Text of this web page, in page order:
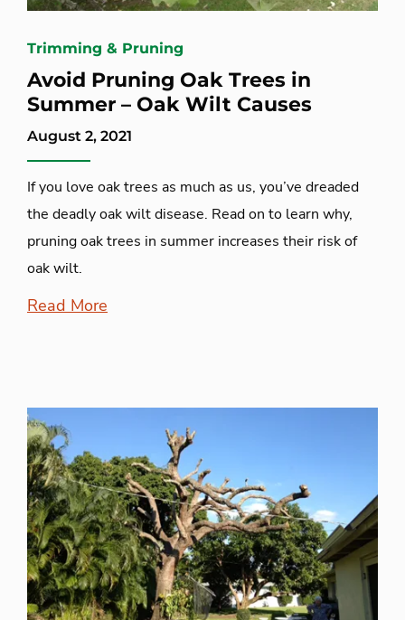
Trimming & Pruning
Avoid Pruning Oak Trees in
Summer – Oak Wilt Causes
August 2, 2021
If you love oak trees as much as us, you’ve dreaded
the deadly oak wilt disease. Read on to learn why,
pruning oak trees in summer increases their risk of
oak wilt.
Read More